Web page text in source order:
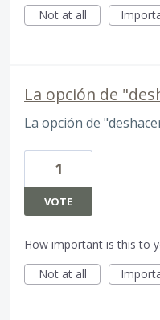
Not at all
La opción de
La opción de
1
VOTE
How important is this to
Not at all